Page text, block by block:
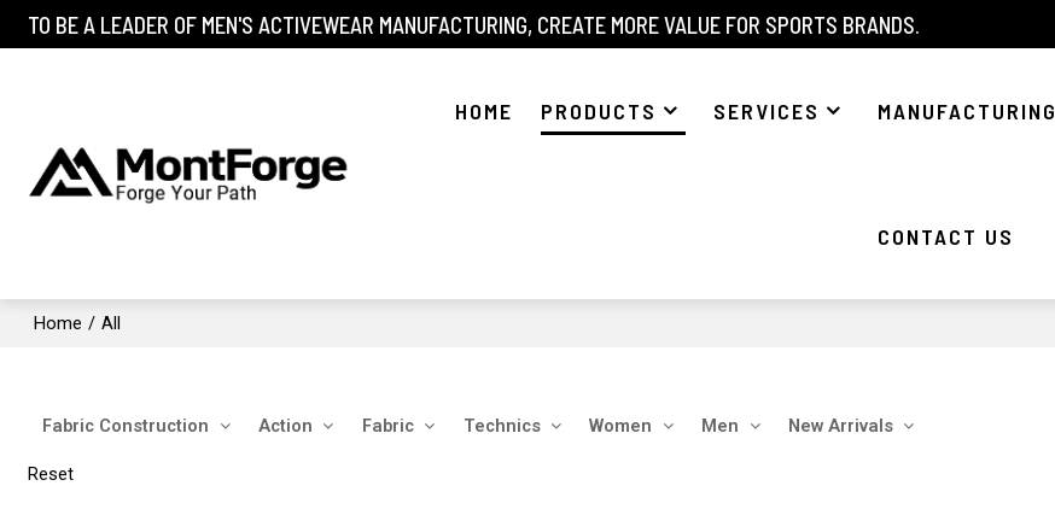
TO BE A LEADER OF MEN'S ACTIVEWEAR MANUFACTURING, CREATE MORE VALUE FOR SPORTS BRANDS.
HOME PRODUCTS SERVICES MANUFACTURING
CONTACT US
Home / All
Fabric Construction Action Fabric Technics Women Men New Arrivals
Reset